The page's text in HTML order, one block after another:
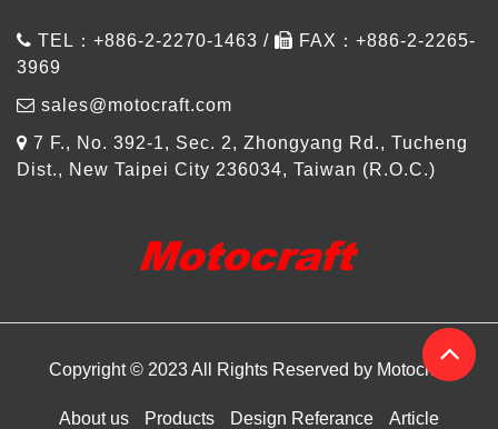
TEL：+886-2-2270-1463 /
FAX：+886-2-2265-
3969
sales@motocraft.com
7 F., No. 392-1, Sec. 2, Zhongyang Rd., Tucheng
Dist., New Taipei City 236034, Taiwan (R.O.C.)
Copyright © 2023 All Rights Reserved by Motocraft
About us Products Design Referance Article